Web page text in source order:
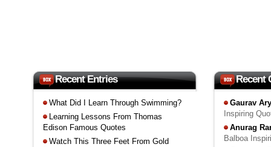
Recent Entries
What Did I Learn Through Swimming?
Learning Lessons From Thomas
Edison Famous Quotes
Watch This Three Feet From Gold
Recent
Gaurav
Inspiring
Anurag
Balboa